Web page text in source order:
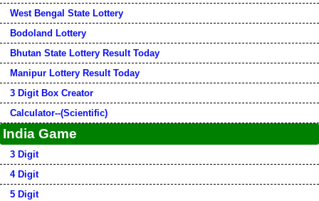
West Bengal State Lottery
Bodoland Lottery
Bhutan State Lottery Result Today
Manipur Lottery Result Today
3 Digit Box Creator
Calculator--(Scientific)
India Game
3 Digit
4 Digit
5 Digit